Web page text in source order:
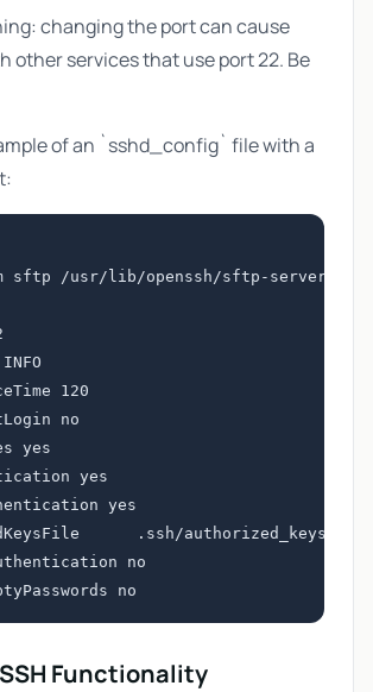
changing the port can cause
other services that use port 22. Be
of an `sshd_config` file with a
sftp /usr/lib/openssh/sftp-server
120
no
yes
yes
yes
.ssh/authorized_keys
no
Functionality